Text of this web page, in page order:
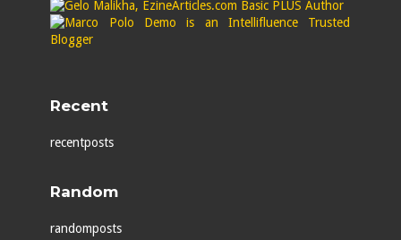
Recent
recentposts
Random
randomposts